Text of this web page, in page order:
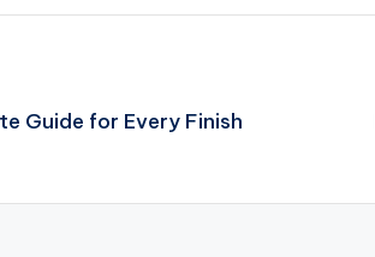
Guide for Every Finish